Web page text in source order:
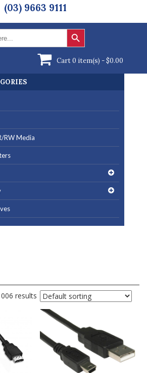
(03) 9663 9111
Search Button
Cart 0 item(s) -$0.00
RW Media
results